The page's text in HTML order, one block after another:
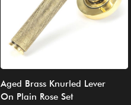
Aged Brass Knurled Lever
On Plain Rose Set